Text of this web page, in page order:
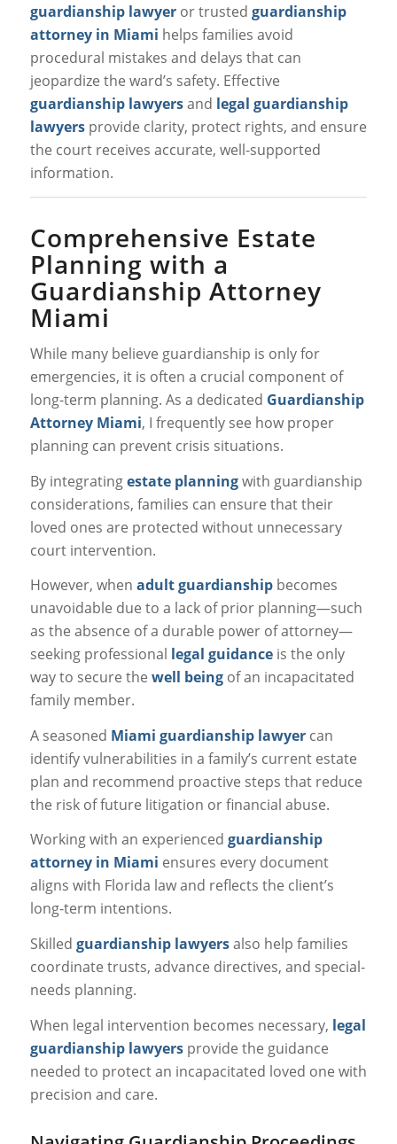
guardianship lawyeror trusted guardianship
attorney in Miami helps families avoid
procedural mistakes and delays that can
jeopardize the ward’s safety. Effective
guardianship lawyersand legal guardianship
lawyersprovide clarity, protect rights, and ensure
the court receives accurate, well-supported
information.
Comprehensive Estate
Planning with a
Guardianship Attorney
Miami
While many believe guardianship is only for
emergencies, it is often a crucial component of
long-term planning. As a dedicated Guardianship
Attorney Miami, I frequently see how proper
planning can prevent crisis situations.
By integratingestate planningwith guardianship
considerations, families can ensure that their
loved ones are protected without unnecessary
court intervention.
However, when adult guardianshipbecomes
unavoidable due to a lack of prior planning—such
as the absence of a durable power of attorney—
seeking professional legal guidanceis the only
way to secure the well beingof an incapacitated
family member.
A seasoned Miami guardianship lawyercan
identify vulnerabilities in a family’s current estate
plan and recommend proactive steps that reduce
the risk of future litigation or financial abuse.
Working with an experienced guardianship
attorney in Miami ensures every document
aligns with Florida law and reflects the client’s
long-term intentions.
Skilled guardianship lawyersalso help families
coordinate trusts, advance directives, and special-
needs planning.
When legal intervention becomes necessary, legal
guardianship lawyersprovide the guidance
needed to protect an incapacitated loved one with
precision and care.